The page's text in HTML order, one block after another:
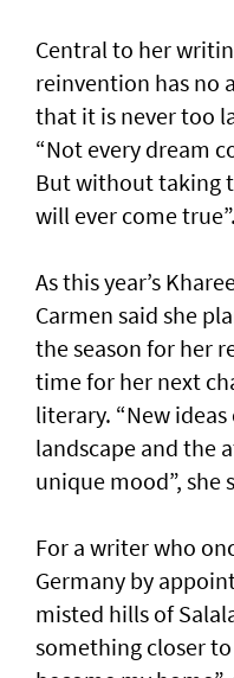
Central to her
reinvention has no
that it is never too
“Not every dream
But without taking
will ever come true”.
As this year’s
Carmen said she
the season for her
time for her next
literary. “New
landscape and the
unique mood”, she
For a writer who
Germany by
misted hills of
something closer